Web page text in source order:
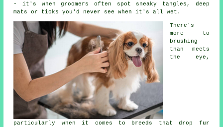
- it's when groomers often spot sneaky tangles, deep
mats or ticks you'd never see when it's all wet.
There's
more to
brushing
than meets
the eye,
particularly when it comes to breeds that drop fur